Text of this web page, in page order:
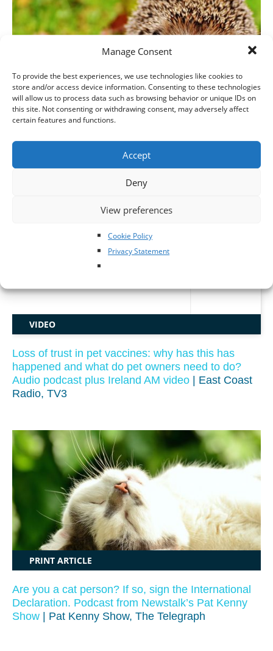
Manage Consent
To provide the best experiences, we use technologies like cookies to
store and/or access device information. Consenting to these technologies
will allow us to process data such as browsing behavior or unique IDs on
this site. Not consenting or withdrawing consent, may adversely affect
certain features and functions.
Accept
Deny
View preferences
Cookie Policy
Privacy Statement
Irish Wildlife Rehabilitation Conference coming up
on Saturday 27th October
Click to accept marketing cookies and
enable this content
VIDEO
Loss of trust in pet vaccines: why has this has
happened and what do pet owners need to do?
Audio podcast plus Ireland AM video | East Coast
Radio, TV3
PRINT ARTICLE
Are you a cat person? If so, sign the International
Declaration. Podcast from Newstalk’s Pat Kenny
Show | Pat Kenny Show, The Telegraph